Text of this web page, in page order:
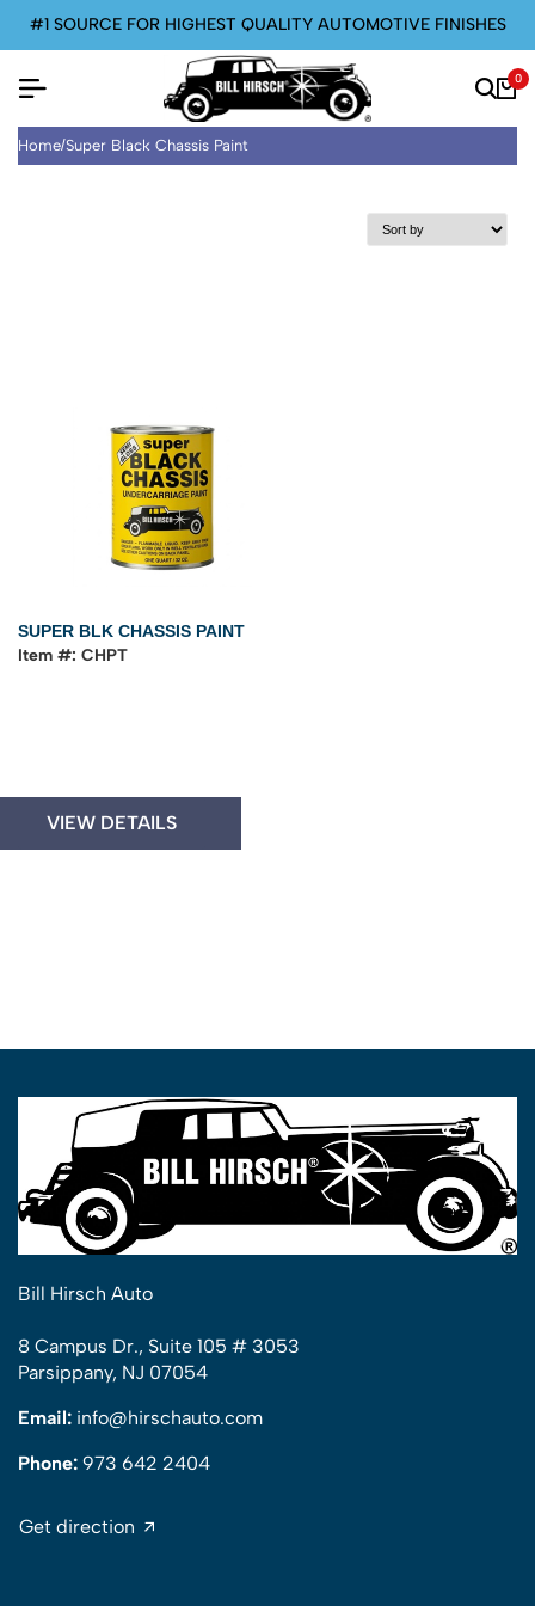
#1 SOURCE FOR HIGHEST QUALITY AUTOMOTIVE FINISHES
0
Home/Super Black Chassis Paint
SUPER BLK CHASSIS PAINT
Item #: CHPT
VIEW DETAILS
Bill Hirsch Auto
8 Campus Dr., Suite 105 # 3053
Parsippany, NJ 07054
Email: info@hirschauto.com
Phone: 973 642 2404
Get direction